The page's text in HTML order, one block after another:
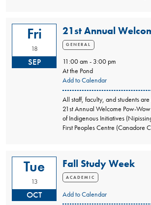
Fri
18
SEP
21st Annual
GENERAL
11:00 am - 3:00 pm
At the Pond
Add to Calendar
All staff, faculty, and students
21st Annual Welcome Pow-
of Indigenous Initiatives
First Peoples Centre (Canadore
Tue
13
OCT
Fall Study Week
ACADEMIC
Add to Calendar